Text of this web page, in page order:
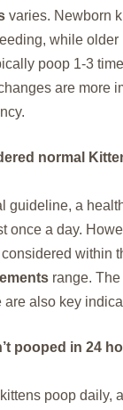
varies. Newborn
while older
poop 1-3
are more
normal
guideline, a
once a day.
within
range.
are also key
pooped in 24
poop daily,